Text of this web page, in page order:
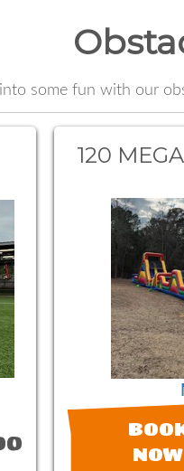
some fun with our
120
NOW